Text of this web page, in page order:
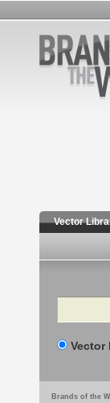
Vector
Search
Vector
Brands of the